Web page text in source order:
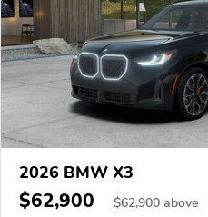
2026 BMW X3
$62,900 $62,900 above